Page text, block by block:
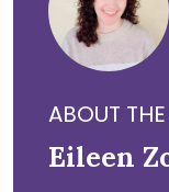
ABOUT
Eileen